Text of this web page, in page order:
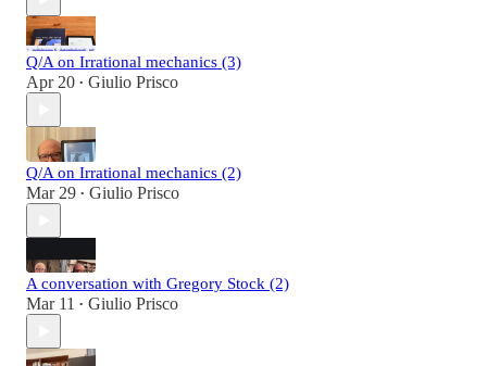
Q/A on Irrational mechanics (3)
Apr 20 • Giulio Prisco
Q/A on Irrational mechanics (2)
Mar 29 • Giulio Prisco
A conversation with Gregory Stock (2)
Mar 11 • Giulio Prisco